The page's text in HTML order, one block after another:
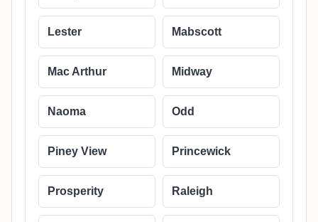
Lester Mabscott
Mac Arthur Midway
Naoma Odd
Piney View Princewick
Prosperity Raleigh